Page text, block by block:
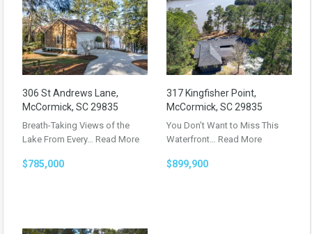
306 St Andrews Lane,
McCormick, SC 29835
Breath-Taking Views of the
Lake From Every… Read More
$785,000
317 Kingfisher Point,
McCormick, SC 29835
You Don’t Want to Miss This
Waterfront… Read More
$899,900